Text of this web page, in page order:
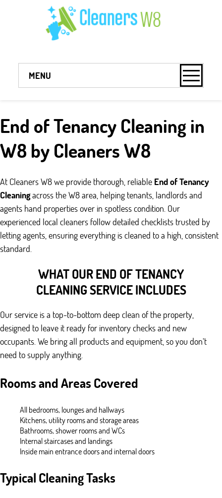
End of Tenancy Cleaning in
W8 by Cleaners W8
At Cleaners W8 we provide thorough, reliable End of Tenancy
Cleaningacross the W8 area, helping tenants, landlords and
agents hand properties over in spotless condition. Our
experienced local cleaners follow detailed checklists trusted by
letting agents, ensuring everything is cleaned to a high, consistent
standard.
WHAT OUR END OF TENANCY
CLEANING SERVICE INCLUDES
Our service is a top-to-bottom deep clean of the property,
designed to leave it ready for inventory checks and new
occupants. We bring all products and equipment, so you don’t
need to supply anything.
Rooms and Areas Covered
All bedrooms, lounges and hallways
Kitchens, utility rooms and storage areas
Bathrooms, shower rooms and WCs
Internal staircases and landings
Inside main entrance doors and internal doors
Typical Cleaning Tasks
MENU